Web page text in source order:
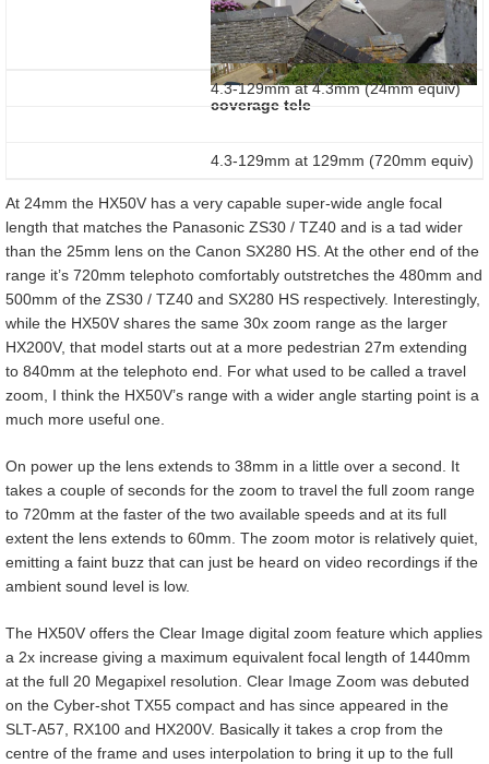
coverage tele
4.3-129mm at 4.3mm (24mm equiv)
4.3-129mm at 129mm (720mm equiv)
At 24mm the HX50V has a very capable super-wide angle focal
length that matches the Panasonic ZS30 / TZ40 and is a tad wider
than the 25mm lens on the Canon SX280 HS. At the other end of the
range it’s 720mm telephoto comfortably outstretches the 480mm and
500mm of the ZS30 / TZ40 and SX280 HS respectively. Interestingly,
while the HX50V shares the same 30x zoom range as the larger
HX200V, that model starts out at a more pedestrian 27m extending
to 840mm at the telephoto end. For what used to be called a travel
zoom, I think the HX50V’s range with a wider angle starting point is a
much more useful one.
On power up the lens extends to 38mm in a little over a second. It
takes a couple of seconds for the zoom to travel the full zoom range
to 720mm at the faster of the two available speeds and at its full
extent the lens extends to 60mm. The zoom motor is relatively quiet,
emitting a faint buzz that can just be heard on video recordings if the
ambient sound level is low.
The HX50V offers the Clear Image digital zoom feature which applies
a 2x increase giving a maximum equivalent focal length of 1440mm
at the full 20 Megapixel resolution. Clear Image Zoom was debuted
on the Cyber-shot TX55 compact and has since appeared in the
SLT-A57, RX100 and HX200V. Basically it takes a crop from the
centre of the frame and uses interpolation to bring it up to the full